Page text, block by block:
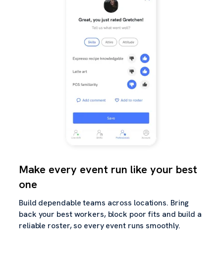
Make every event run like your best
one
Build dependable teams across locations. Bring
back your best workers, block poor fits and build a
reliable roster, so every event runs smoothly.